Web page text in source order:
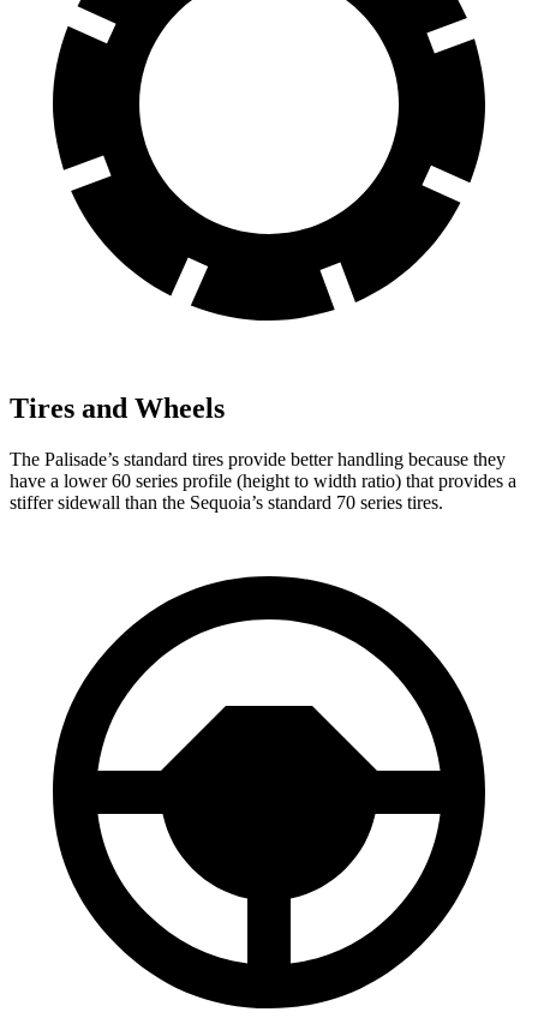
Tires and Wheels
The Palisade’s standard tires provide better handling because they
have a lower 60 series profile (height to width ratio) that provides a
stiffer sidewall than the Sequoia’s standard 70 series tires.